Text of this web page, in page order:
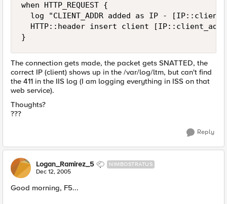
when HTTP_REQUEST {
log "CLIENT_ADDR added as IP -
HTTP::header insert client
}
The connection gets made, the packet gets SNATTED, the
correct IP (client) shows up in the /var/log/ltm, but can't find
the 411 in the IIS log (I am logging everything in ISS on that
web service).
Thoughts?
???
Reply
Logan_Ramirez_5 NIMBOSTRATUS
Dec 12, 2005
Good morning, F5...